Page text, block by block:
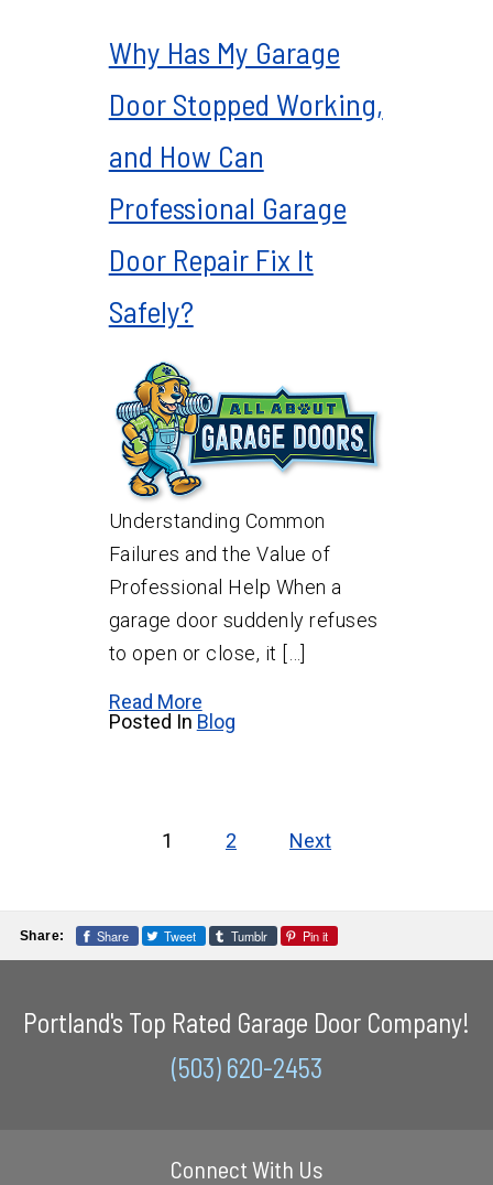
Why Has My Garage
Door Stopped Working,
and How Can
Professional Garage
Door Repair Fix It
Safely?
Understanding Common
Failures and the Value of
Professional Help When a
garage door suddenly refuses
to open or close, it […]
Read More
Posted In Blog
pagination
1 2 Next
Share: Share Tweet Tumblr Pin it
Portland's Top Rated Garage Door Company!
(503) 620-2453
Connect With Us